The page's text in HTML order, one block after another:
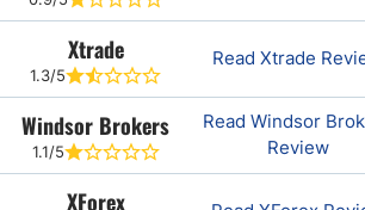
Xtrade
1.3/5
Read Xtrade
Windsor Brokers
1.1/5
Read Windsor
Review
XForex